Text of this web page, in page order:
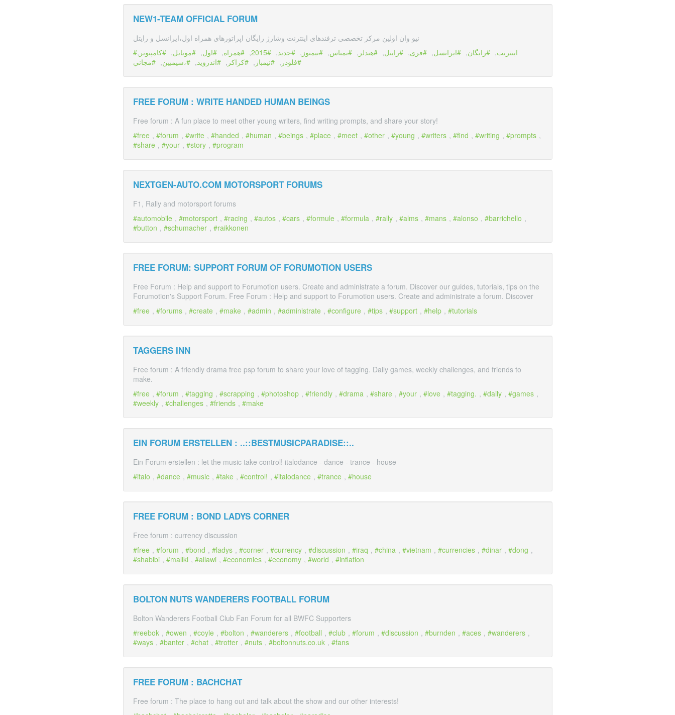
NEW1-TEAM OFFICIAL FORUM
نیو وان اولین مرکز تخصصی ترفندهای اینترنت وشارژ رایگان اپراتورهای همراه اول،ایرانسل و رایتل
اينترنت, رايگان, ايرانسل, فری, رایتل, هندلر , بمباس, نيمبوز , جديد,
2015
, همراه, اول, موبايل, كامپیوتر ,
فلودر , نيمباز , كراكر , اندرويد, ،سيمبين, مجاني
FREE FORUM : WRITE HANDED HUMAN BEINGS
Free forum : A fun place to meet other young writers, find writing prompts, and share your story!
free , forum , write , handed , human , beings , place , meet , other , young , writers , find , writing , prompts ,
share , your , story , program
NEXTGEN-AUTO.COM MOTORSPORT FORUMS
F1, Rally and motorsport forums
automobile , motorsport , racing , autos , cars , formule , formula , rally , alms , mans , alonso , barrichello ,
button , schumacher , raikkonen
FREE FORUM: SUPPORT FORUM OF FORUMOTION USERS
Free Forum : Help and support to Forumotion users. Create and administrate a forum. Discover our guides, tutorials, tips on the
Forumotion's Support Forum. Free Forum : Help and support to Forumotion users. Create and administrate a forum. Discover
free , forums , create , make , admin , administrate , configure , tips , support , help , tutorials
TAGGERS INN
Free forum : A friendly drama free psp forum to share your love of tagging. Daily games, weekly challenges, and friends to
make.
free , forum , tagging , scrapping , photoshop , friendly , drama , share , your , love , tagging. , daily , games ,
weekly , challenges , friends , make
EIN FORUM ERSTELLEN : ..::BESTMUSICPARADISE::..
Ein Forum erstellen : let the music take control! italodance - dance - trance - house
italo , dance , music , take , control! , italodance , trance , house
FREE FORUM : BOND LADYS CORNER
Free forum : currency discussion
free , forum , bond , ladys , corner , currency , discussion , iraq , china , vietnam , currencies , dinar , dong ,
shabibi , maliki , allawi , economies , economy , world , inflation
BOLTON NUTS WANDERERS FOOTBALL FORUM
Bolton Wanderers Football Club Fan Forum for all BWFC Supporters
reebok , owen , coyle , bolton , wanderers , football , club , forum , discussion , burnden , aces , wanderers ,
ways , banter , chat , trotter , nuts , boltonnuts.co.uk , fans
FREE FORUM : BACHCHAT
Free forum : The place to hang out and talk about the show and our other interests!